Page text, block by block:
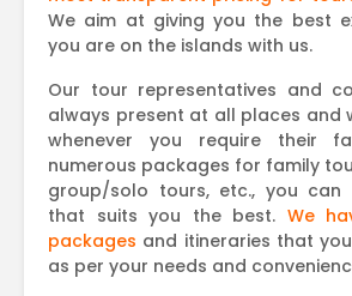
We aim at giving you the best
you are on the islands with us.
Our tour representatives and
always present at all places and
whenever you require their
numerous packages for family
group/solo tours, etc., you
that suits you the best. We
packages and itineraries that
as per your needs and